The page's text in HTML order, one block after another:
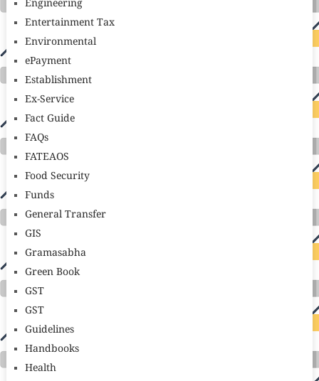
Engineering
Entertainment Tax
Environmental
ePayment
Establishment
Ex-Service
Fact Guide
FAQs
FATEAOS
Food Security
Funds
General Transfer
GIS
Gramasabha
Green Book
GST
GST
Guidelines
Handbooks
Health